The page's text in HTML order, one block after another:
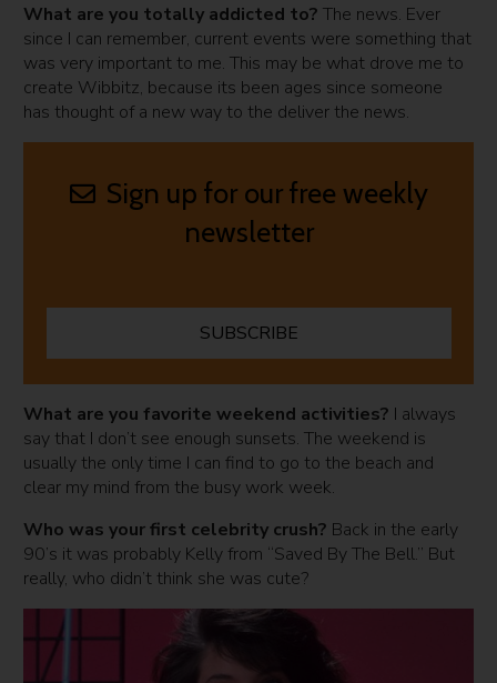
What are you totally addicted to?The news. Ever
since I can remember, current events were something that
was very important to me. This may be what drove me to
create Wibbitz, because its been ages since someone
has thought of a new way to the deliver the news.
Sign up for our free weekly
newsletter
SUBSCRIBE
What are you favorite weekend activities? I always
say that I don’t see enough sunsets. The weekend is
usually the only time I can find to go to the beach and
clear my mind from the busy work week.
Who was your first celebrity crush? Back in the early
90’s it was probably Kelly from “Saved By The Bell.” But
really, who didn’t think she was cute?